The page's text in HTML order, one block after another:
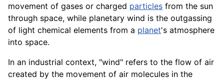
movement of gases or charged particles from the sun
through space, while planetary wind is the outgassing
of light chemical elements from a planet's atmosphere
into space.
In an industrial context, "wind" refers to the flow of air
created by the movement of air molecules in the